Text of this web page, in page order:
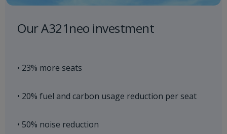
Our A321neo investment
• 23% more seats
• 20% fuel and carbon usage reduction per seat
• 50% noise reduction